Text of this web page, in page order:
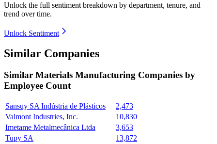
Unlock the full sentiment breakdown by department, tenure, and
trend over time.
Unlock Sentiment
Similar Companies
Similar Materials Manufacturing Companies by
Employee Count
Sansuy SA Indústria de Plásticos
2,473
Valmont Industries, Inc.
10,830
Imetame Metalmecânica Ltda
3,653
Tupy SA
13,872